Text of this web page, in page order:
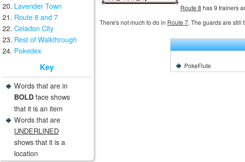
Lavender Town
Route 8 and 7
Celadon City
Rest of Walkthrough
Pokedex
Key
Words that are in
BOLD face shows
that it is an item
Words that are
UNDERLINED
shows that it is a
location
Route 8 has 9 trainers
There's not much to do in Route 7. The guards are still
PokeFlute